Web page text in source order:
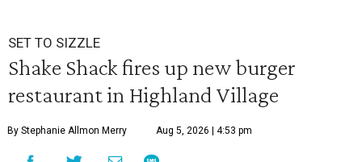
SET TO SIZZLE
Shake Shack fires up new burger
restaurant in Highland Village
By Stephanie Allmon Merry Aug 5, 2026 | 4:53 pm